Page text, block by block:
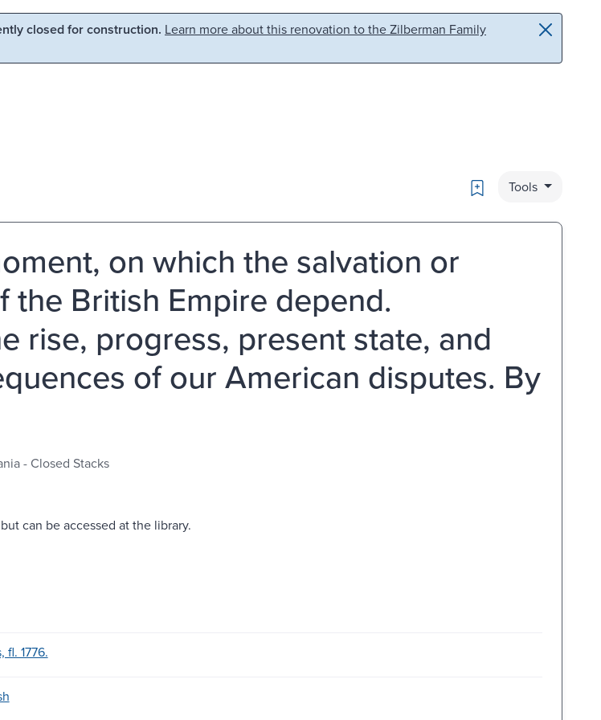
closed for construction. Learn more about this renovation to the Zilberman Family
Bookmark
Tools
on which the salvation or
the British Empire depend.
rise, progress, present state, and
of our American disputes. By
- Closed Stacks
can be accessed at the library.
fl. 1776.